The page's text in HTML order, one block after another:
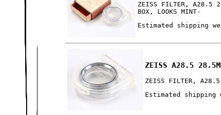
ZEISS FILTER, A28.5
BOX, LOOKS MINT-
Estimated shipping
ZEISS A28.5
ZEISS FILTER, A28.5
Estimated shipping